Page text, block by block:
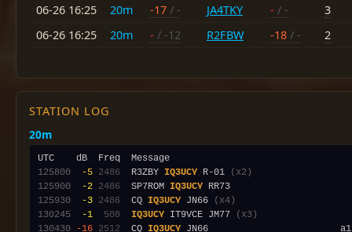
06-26 16:25
20m -17 / - JA4TKY - / -
3
06-26 16:25
20m - / -12 R2FBW -18 / - 2
STATION LOG
20m
125800
-5 2486
  R3ZBY
IQ3UCY R-01
(x2)
125900
-2 2486
  SP7ROM
IQ3UCY
125930
-3 2486
  CQ
IQ3UCY JN66
(x4)
130245
-1 508 IQ3UCY IT9VCE JM77
(x3)
130430
-16 2512
  CQ
IQ3UCY JN66